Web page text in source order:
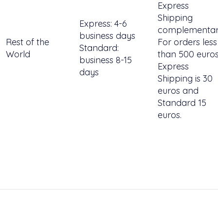
Rest of the
World
Express: 4-6
business days
Standard:
business 8-15
days
Express
Shipping
For orders less
than 500
Express
Shipping is 30
euros and
Standard 15
euros.